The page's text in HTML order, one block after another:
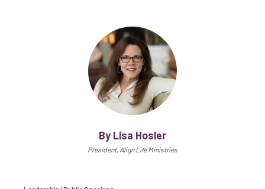
By Lisa Hosler
President, Align Life Ministries